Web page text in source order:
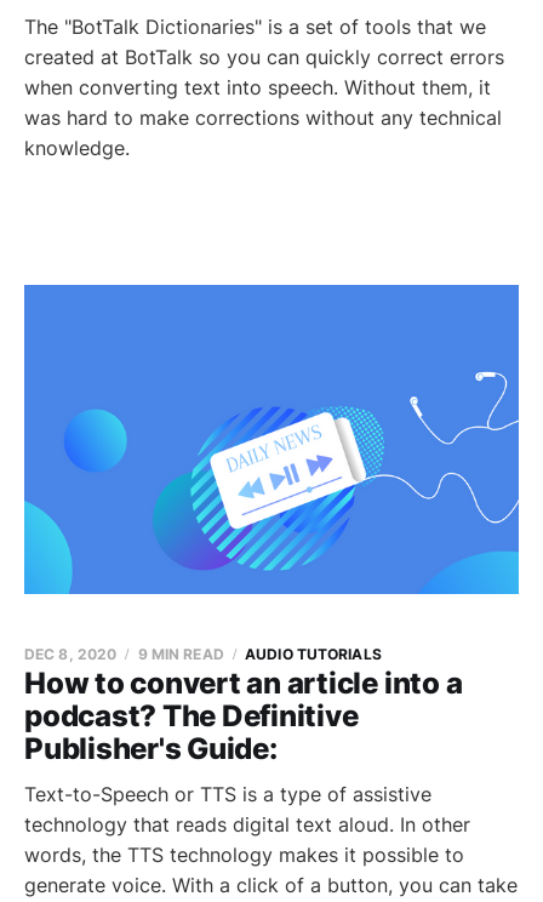
The "BotTalk Dictionaries" is a set of tools that we
created at BotTalk so you can quickly correct errors
when converting text into speech. Without them, it
was hard to make corrections without any technical
knowledge.
How to convert an article into a
podcast? The Definitive
Publisher's Guide:
DEC 8, 2020 9 MIN READ AUDIO TUTORIALS
Text-to-Speech or TTS is a type of assistive
technology that reads digital text aloud. In other
words, the TTS technology makes it possible to
generate voice. With a click of a button, you can take